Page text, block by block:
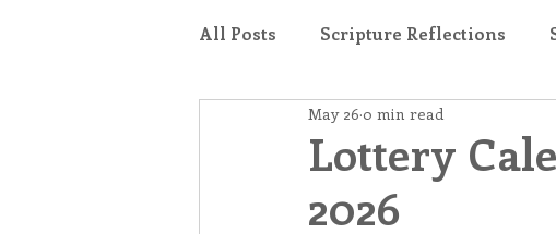
All Posts Scripture Reflections
Ministry Blauvelt Connections
Environment
Lottery
2026
May 26 0 min read